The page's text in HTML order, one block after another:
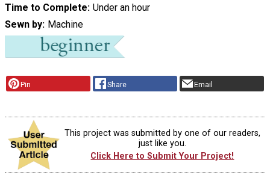
Time to Complete Under an hour
Sewn by Machine
Pin Share Email
This project was submitted by one of our readers,
just like you.
Click Here to Submit Your Project!